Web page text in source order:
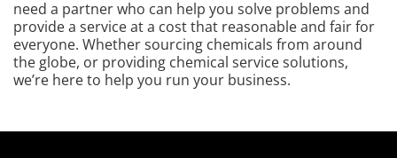
need a partner who can help you solve problems and
provide a service at a cost that reasonable and fair for
everyone. Whether sourcing chemicals from around
the globe, or providing chemical service solutions,
we’re here to help you run your business.